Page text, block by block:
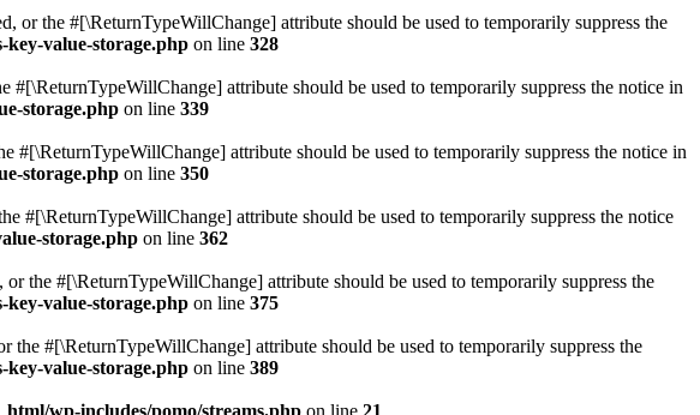
the #[\ReturnTypeWillChange] attribute should be used to temporarily suppress the
key-value-storage.php on line 328
attribute should be used to temporarily suppress the notice in
storage.php on line 339
attribute should be used to temporarily suppress the notice in
storage.php on line 350
#[\ReturnTypeWillChange] attribute should be used to temporarily suppress the notice
storage.php on line 362
the #[\ReturnTypeWillChange] attribute should be used to temporarily suppress the
key-value-storage.php on line 375
#[\ReturnTypeWillChange] attribute should be used to temporarily suppress the
key-value-storage.php on line 389
wp-includes/pomo/streams.php on line 21